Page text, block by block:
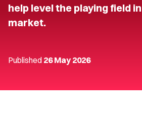
help level the playing field
market.
Published 26 May 2026